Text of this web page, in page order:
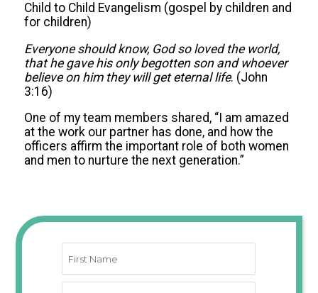
Child to Child Evangelism (gospel by children and
for children)
Everyone should know, God so loved the world,
that he gave his only begotten son and whoever
believe on him they will get eternal life. (John
3:16)
One of my team members shared, “I am amazed
at the work our partner has done, and how the
officers affirm the important role of both women
and men to nurture the next generation.”